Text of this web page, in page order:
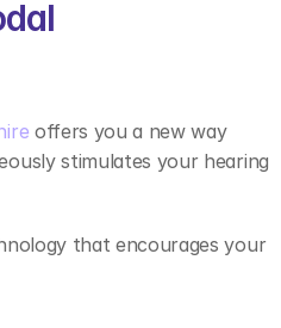
offers you a new way
stimulates your hearing
that encourages your